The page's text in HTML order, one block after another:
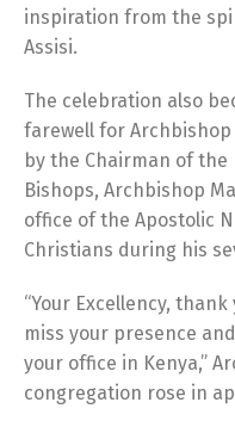
inspiration from the
Assisi.
The celebration also
farewell for Archbishop
by the Chairman of the
Bishops, Archbishop
office of the Apostolic
Christians during his
“Your Excellency,
miss your presence
your office in Kenya,”
congregation rose in